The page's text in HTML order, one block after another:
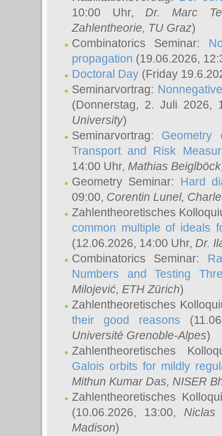
10:00 Uhr, Dr. Marc
Zahlentheorie, TU Graz)
Combinatorics Seminar:
propagation (19.06.2026,
Doctoral Day (Friday
Seminarvortrag:
(Donnerstag, 2. Juli 2026,
University)
Seminarvortrag: Geometry
Transport and Risk
14:00 Uhr, Mathias Beiglböck
Geometry Seminar: Hard
09:00, Corentin Lunel,
Zahlentheoretisches
common multiple of ideals
(12.06.2026, 14:00 Uhr, Dr.
Combinatorics Seminar:
Numbers and Testing
Milojević, ETH Zürich)
Zahlentheoretisches
their good reasons
Université Grenoble-Alpes)
Zahlentheoretisches
Galois orbits for mildly
Mithun Kumar Das, NISER
Zahlentheoretisches
(10.06.2026, 13:00, Niclas
Madison)